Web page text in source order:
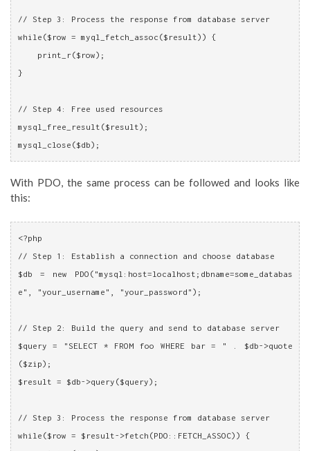
// Step 3: Process the response from database server
while($row = myql_fetch_assoc($result)) {
print_r($row);
}
// Step 4: Free used resources
mysql_free_result($result);
mysql_close($db);
With PDO, the same process can be followed and looks like
this:
<?php
// Step 1: Establish a connection and choose database
$db = new PDO("mysql:host=localhost;dbname=some_databas
e", "your_username", "your_password");
// Step 2: Build the query and send to database server
$query = "SELECT * FROM foo WHERE bar = " . $db->quote
($zip);
$result = $db->query($query);
// Step 3: Process the response from database server
while($row = $result->fetch(PDO::FETCH_ASSOC)) {